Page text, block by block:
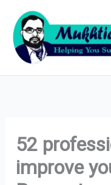
content
52
improve
Archives